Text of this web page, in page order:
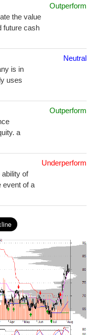
the value
future cash
Outperform
is in
uses
Neutral
a
Outperform
of
event of a
Underperform